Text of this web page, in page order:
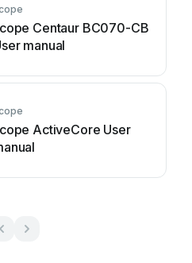
Centaur BC070-CB
manual
ActiveCore User